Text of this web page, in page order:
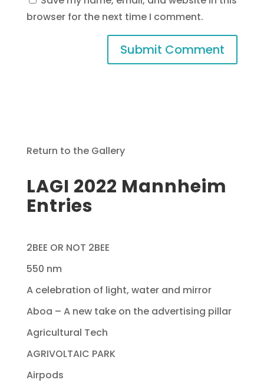
browser for the next time I comment.
Return to the Gallery
LAGI 2022 Mannheim
Entries
2BEE OR NOT 2BEE
550 nm
A celebration of light, water and mirror
Aboa – A new take on the advertising pillar
Agricultural Tech
AGRIVOLTAIC PARK
Airpods